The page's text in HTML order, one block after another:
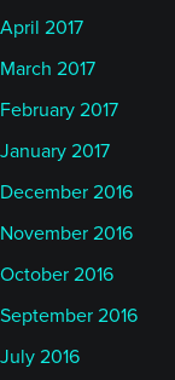
April 2017
March 2017
February 2017
January 2017
December 2016
November 2016
October 2016
September 2016
July 2016